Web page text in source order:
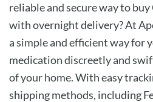
reliable and secure way to
with overnight delivery? At
a simple and efficient way for
medication discreetly and
of your home. With easy
shipping methods, including